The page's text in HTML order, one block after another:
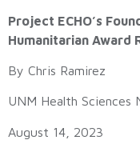
Project ECHO’s
Humanitarian Award
By Chris Ramirez
UNM Health Sciences
August 14, 2023